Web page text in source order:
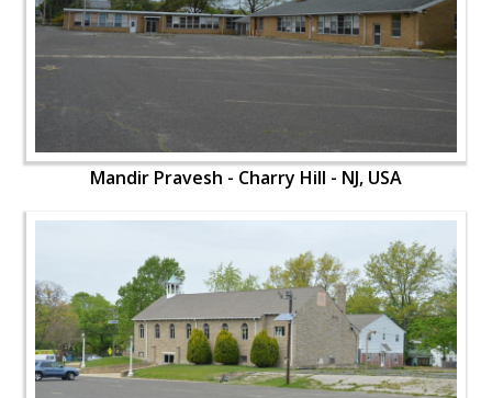
Mandir Pravesh - Charry Hill - NJ, USA